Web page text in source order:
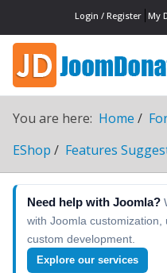
Login / Register My
You are here: Home
EShop
Features
Need help with Joomla?
with Joomla
custom development.
Explore our services